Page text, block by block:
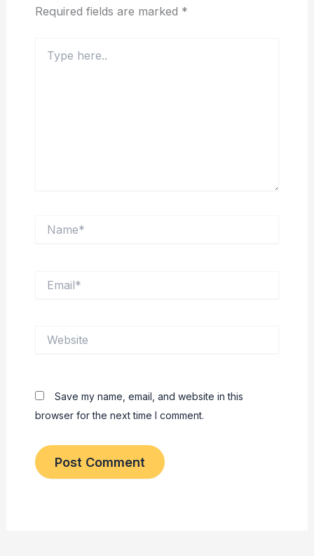
Required fields are marked *
here..
Save my name, email, and website in this
browser for the next time I comment.